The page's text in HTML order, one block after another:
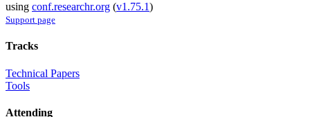
using conf.researchr.org (v1.75.1)
Support page
Tracks
Technical Papers
Tools
Attending